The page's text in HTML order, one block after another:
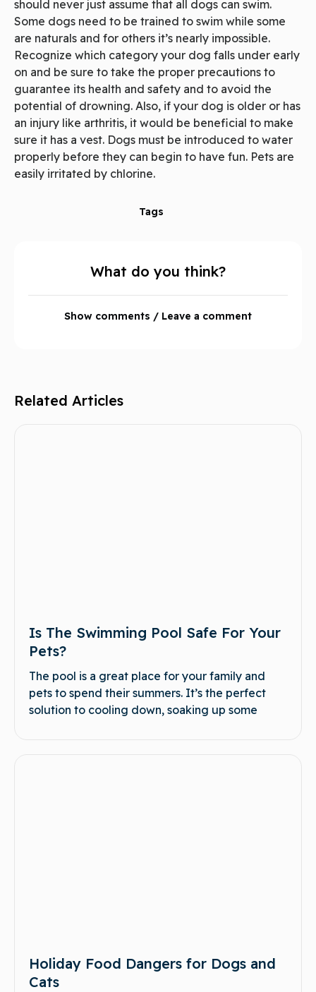
should never just assume that all dogs can swim.
Some dogs need to be trained to swim while some
are naturals and for others it’s nearly impossible.
Recognize which category your dog falls under early
on and be sure to take the proper precautions to
guarantee its health and safety and to avoid the
potential of drowning. Also, if your dog is older or has
an injury like arthritis, it would be beneficial to make
sure it has a vest. Dogs must be introduced to water
properly before they can begin to have fun. Pets are
easily irritated by chlorine.
Tags
What do you think?
Show comments / Leave a comment
Related Articles
Is The Swimming Pool Safe For Your
Pets?
The pool is a great place for your family and
pets to spend their summers. It’s the perfect
solution to cooling down, soaking up some
Holiday Food Dangers for Dogs and
Cats